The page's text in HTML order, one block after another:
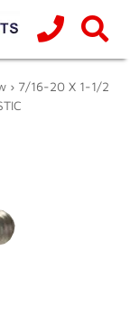
› 7/16-20 X 1-1/2